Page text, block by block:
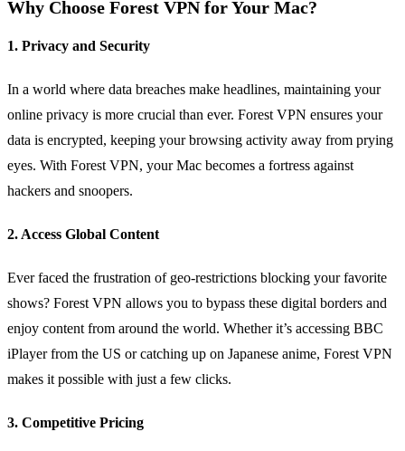
Why Choose Forest VPN for Your Mac?
1. Privacy and Security
In a world where data breaches make headlines, maintaining your
online privacy is more crucial than ever. Forest VPN ensures your
data is encrypted, keeping your browsing activity away from prying
eyes. With Forest VPN, your Mac becomes a fortress against
hackers and snoopers.
2. Access Global Content
Ever faced the frustration of geo-restrictions blocking your favorite
shows? Forest VPN allows you to bypass these digital borders and
enjoy content from around the world. Whether it’s accessing BBC
iPlayer from the US or catching up on Japanese anime, Forest VPN
makes it possible with just a few clicks.
3. Competitive Pricing